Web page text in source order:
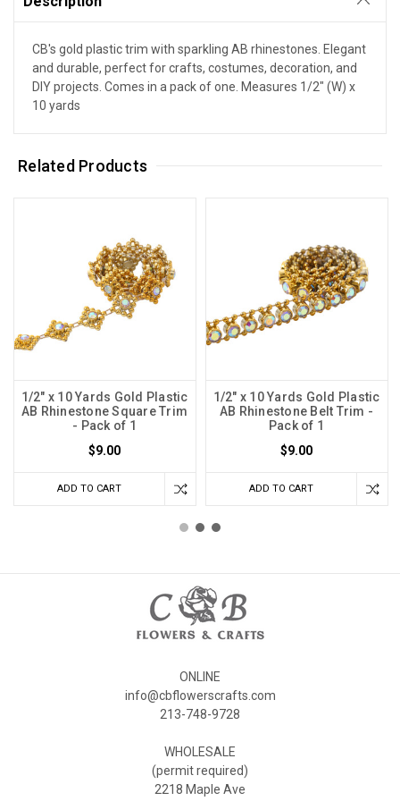
CB's gold plastic trim with sparkling AB rhinestones. Elegant
and durable, perfect for crafts, costumes, decoration, and
DIY projects. Comes in a pack of one. Measures 1/2" (W) x
10 yards
Related Products
1/2" x 10 Yards Gold Plastic
AB Rhinestone Square Trim
- Pack of 1
$9.00
ADD TO CART
1/2" x 10 Yards Gold Plastic
AB Rhinestone Belt Trim -
Pack of 1
$9.00
ADD TO CART
ONLINE
info@cbflowerscrafts.com
213-748-9728
WHOLESALE
(permit required)
2218 Maple Ave